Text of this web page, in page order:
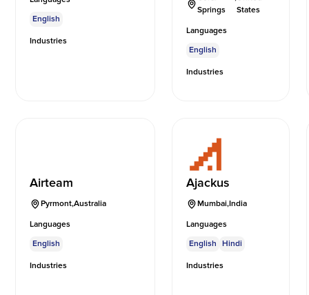
English
Industries
Springs
States
Languages
English
Industries
Airteam
Pyrmont,Australia
Languages
English
Industries
Ajackus
Mumbai,India
Languages
English
Hindi
Industries